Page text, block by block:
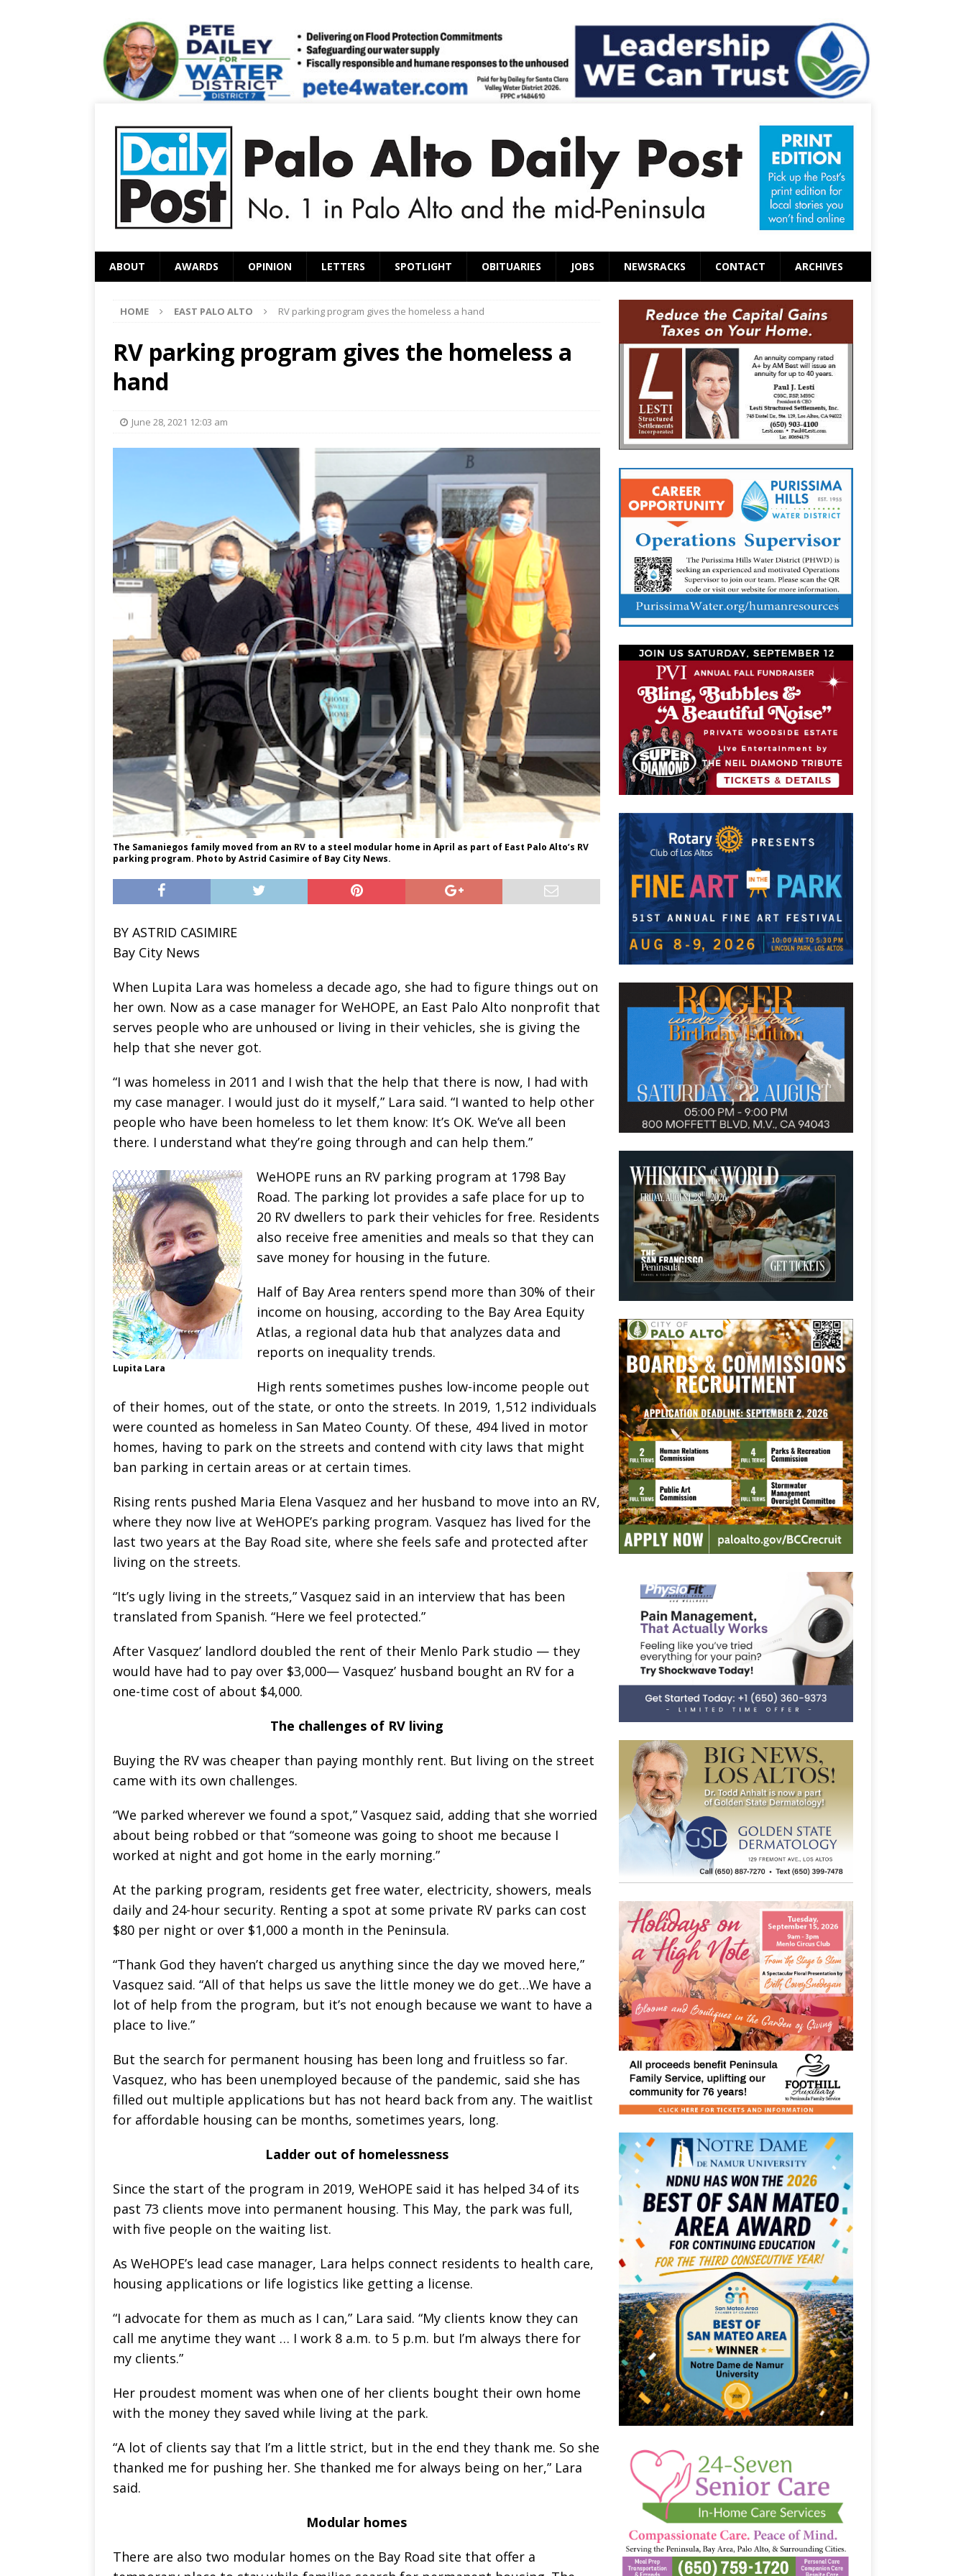
ABOUT AWARDS OPINION LETTERS SPOTLIGHT OBITUARIES JOBS NEWSRACKS CONTACT ARCHIVES
HOME EAST PALO ALTO RV parking program gives the homeless a hand
RV parking program gives the homeless a
hand
June 28, 2021 12:03 am
The Samaniegos family moved from an RV to a steel modular home in April as part of East Palo Alto’s RV
parking program. Photo by Astrid Casimire of Bay City News.
BY ASTRID CASIMIRE
Bay City News
When Lupita Lara was homeless a decade ago, she had to figure things out on
her own. Now as a case manager for WeHOPE, an East Palo Alto nonprofit that
serves people who are unhoused or living in their vehicles, she is giving the
help that she never got.
“I was homeless in 2011 and I wish that the help that there is now, I had with
my case manager. I would just do it myself,” Lara said. “I wanted to help other
people who have been homeless to let them know: It’s OK. We’ve all been
there. I understand what they’re going through and can help them.”
Lupita Lara
WeHOPE runs an RV parking program at 1798 Bay
Road. The parking lot provides a safe place for up to
20 RV dwellers to park their vehicles for free. Residents
also receive free amenities and meals so that they can
save money for housing in the future.
Half of Bay Area renters spend more than 30% of their
income on housing, according to the Bay Area Equity
Atlas, a regional data hub that analyzes data and
reports on inequality trends.
High rents sometimes pushes low-income people out
of their homes, out of the state, or onto the streets. In 2019, 1,512 individuals
were counted as homeless in San Mateo County. Of these, 494 lived in motor
homes, having to park on the streets and contend with city laws that might
ban parking in certain areas or at certain times.
Rising rents pushed Maria Elena Vasquez and her husband to move into an RV,
where they now live at WeHOPE’s parking program. Vasquez has lived for the
last two years at the Bay Road site, where she feels safe and protected after
living on the streets.
“It’s ugly living in the streets,” Vasquez said in an interview that has been
translated from Spanish. “Here we feel protected.”
After Vasquez’ landlord doubled the rent of their Menlo Park studio — they
would have had to pay over $3,000— Vasquez’ husband bought an RV for a
one-time cost of about $4,000.
The challenges of RV living
Buying the RV was cheaper than paying monthly rent. But living on the street
came with its own challenges.
“We parked wherever we found a spot,” Vasquez said, adding that she worried
about being robbed or that “someone was going to shoot me because I
worked at night and got home in the early morning.”
At the parking program, residents get free water, electricity, showers, meals
daily and 24-hour security. Renting a spot at some private RV parks can cost
$80 per night or over $1,000 a month in the Peninsula.
“Thank God they haven’t charged us anything since the day we moved here,”
Vasquez said. “All of that helps us save the little money we do get…We have a
lot of help from the program, but it’s not enough because we want to have a
place to live.”
But the search for permanent housing has been long and fruitless so far.
Vasquez, who has been unemployed because of the pandemic, said she has
filled out multiple applications but has not heard back from any. The waitlist
for affordable housing can be months, sometimes years, long.
Ladder out of homelessness
Since the start of the program in 2019, WeHOPE said it has helped 34 of its
past 73 clients move into permanent housing. This May, the park was full,
with five people on the waiting list.
As WeHOPE’s lead case manager, Lara helps connect residents to health care,
housing applications or life logistics like getting a license.
“I advocate for them as much as I can,” Lara said. “My clients know they can
call me anytime they want … I work 8 a.m. to 5 p.m. but I’m always there for
my clients.”
Her proudest moment was when one of her clients bought their own home
with the money they saved while living at the park.
“A lot of clients say that I’m a little strict, but in the end they thank me. So she
thanked me for pushing her. She thanked me for always being on her,” Lara
said.
Modular homes
There are also two modular homes on the Bay Road site that offer a